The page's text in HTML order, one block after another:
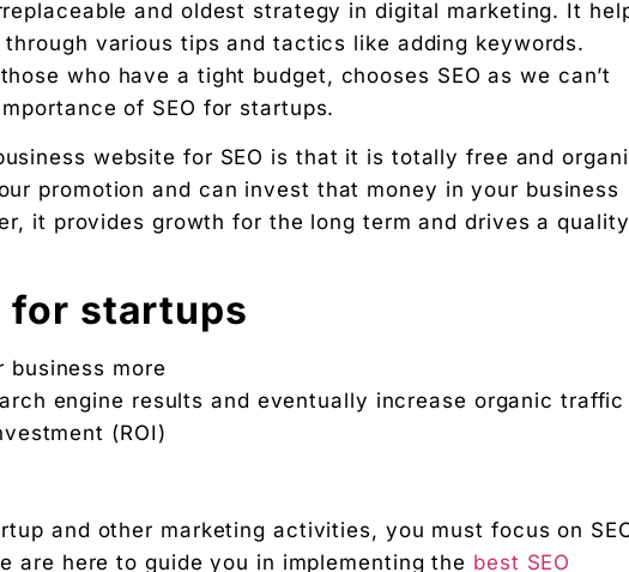
and oldest strategy in digital marketing. It
various tips and tactics like adding keywords.
who have a tight budget, chooses SEO as we can’t
of SEO for startups.
website for SEO is that it is totally free and
promotion and can invest that money in your business
it provides growth for the long term and drives a quality
for startups
business more
engine results and eventually increase organic
(ROI)
and other marketing activities, you must focus on
are here to guide you in implementing the best SEO